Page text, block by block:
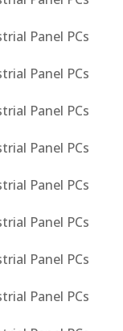
Panel PCs
Panel PCs
Panel PCs
Panel PCs
Panel PCs
Panel PCs
Panel PCs
Panel PCs